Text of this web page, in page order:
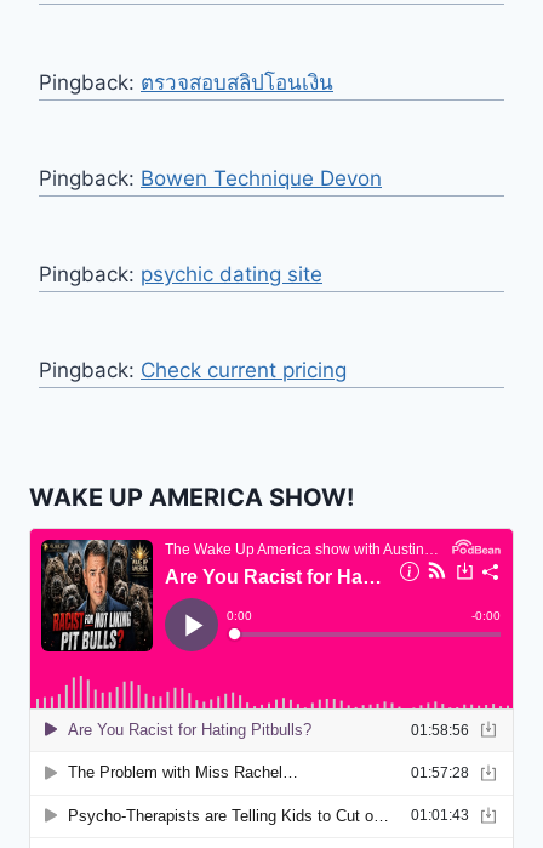
Pingback: ตรวจสอบสลิปโอนเงิน
Pingback: Bowen Technique Devon
Pingback: psychic dating site
Pingback: Check current pricing
WAKE UP AMERICA SHOW!